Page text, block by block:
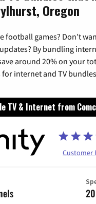
Oregon
football games? Don’t
By bundling
around 20% on your
internet and TV
TV & Internet from
Customer